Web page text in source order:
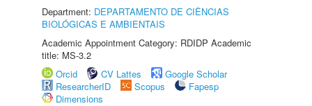
Department: DEPARTAMENTO DE CIÊNCIAS
BIOLÓGICAS E AMBIENTAIS
Academic Appointment Category: RDIDP Academic
title: MS-3.2
Orcid
CV Lattes
Google Scholar
ResearcherID
Scopus
Fapesp
Dimensions